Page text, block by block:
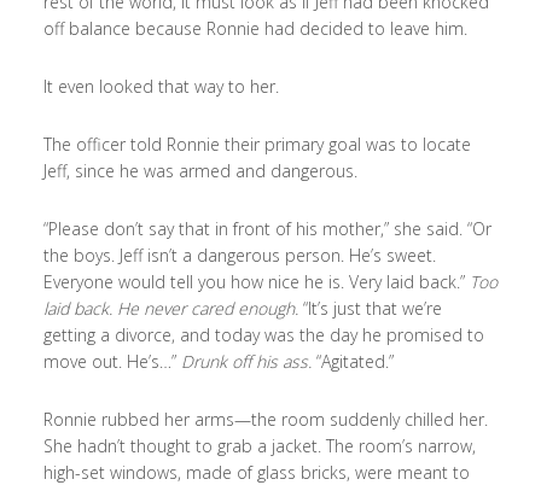
off balance because Ronnie had decided to leave him.
It even looked that way to her.
The officer told Ronnie their primary goal was to locate
Jeff, since he was armed and dangerous.
“Please don’t say that in front of his mother,” she said. “Or
the boys. Jeff isn’t a dangerous person. He’s sweet.
Everyone would tell you how nice he is. Very laid back.” Too
laid back. He never cared enough. “It’s just that we’re
getting a divorce, and today was the day he promised to
move out. He’s…” Drunk off his ass. “Agitated.”
Ronnie rubbed her arms—the room suddenly chilled her.
She hadn’t thought to grab a jacket. The room’s narrow,
high-set windows, made of glass bricks, were meant to